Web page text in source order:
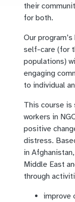
their
for both.
Our
self-care (for
populations)
engaging
to individual
This course
workers in
positive
distress.
in
Middle East
through
improve